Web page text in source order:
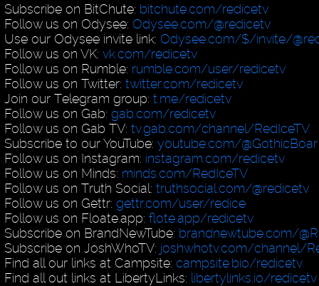
Subscribe on BitChute: bitchute.com/redicetv
Follow us on Odysee: Odysee.com/@redicetv
Use our Odysee invite link: Odysee.com/$/invite/
Follow us on VK:vk.com/redicetv
Follow us on Rumble: rumble.com/user/redicetv
Follow us on Twitter:twitter.com/redicetv
Join our Telegram group:t.me/redicetv
Follow us on Gab:gab.com/redicetv
Follow us on Gab TV:tv.gab.com/channel/RedIceTV
Subscribe to our YouTube:youtube.com/@GothicBoar
Follow us on Instagram: instagram.com/redicetv
Follow us on Minds: minds.com/RedIceTV
Follow us on Truth Social:truthsocial.com/@redicetv
Follow us on Gettr:gettr.com/user/redice
Follow us on Floate.app:flote.app/redicetv
Subscribe on BrandNewTube: brandnewtube.com/
Subscribe on JoshWhoTV: joshwhotv.com/channel/
Find all our links at Campsite:campsite.bio/redicetv
Find all out links at LibertyLinks: libertylinks.io/redicetv